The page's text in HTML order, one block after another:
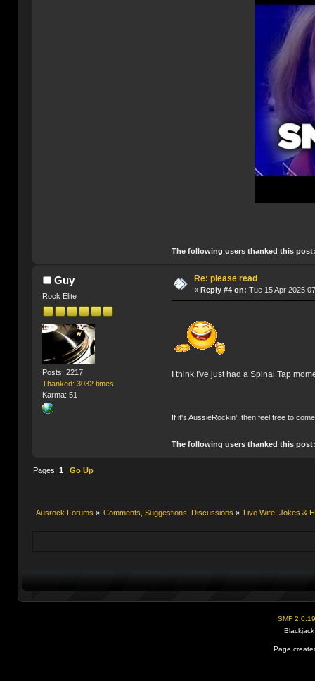
The following users thanked this
Guy
Rock Elite
Posts: 2217
Thanked: 3032 times
Karma: 51
Re: please read
«Reply #4 on: Tue 15 Apr 2025
I think I've just had a Spinal Tap
If it's AussieRockin', then feel free to
The following users thanked this
Pages: 1 Go Up
Ausrock Forums » Comments, Suggestions, Discussions » Live Wire! Jokes &
SMF 2.0.19
Page